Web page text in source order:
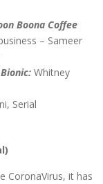
Boona Coffee
– Sameer
Whitney
Serial
CoronaVirus, it has